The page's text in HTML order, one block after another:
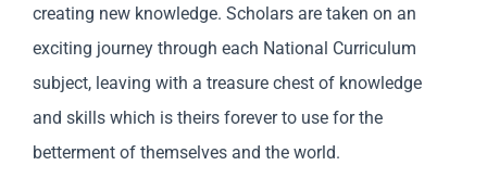
creating new knowledge. Scholars are taken on an
exciting journey through each National Curriculum
subject, leaving with a treasure chest of knowledge
and skills which is theirs forever to use for the
betterment of themselves and the world.